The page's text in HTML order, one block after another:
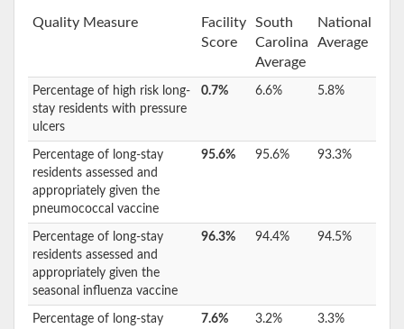
Quality Measure
Facility
Score
South
Carolina
Average
National
Average
Percentage of high risk long-
stay residents with pressure
ulcers
0.7% 6.6% 5.8%
Percentage of long-stay
residents assessed and
appropriately given the
pneumococcal vaccine
95.6% 95.6% 93.3%
Percentage of long-stay
residents assessed and
appropriately given the
seasonal influenza vaccine
96.3% 94.4% 94.5%
Percentage of long-stay
7.6% 3.2% 3.3%